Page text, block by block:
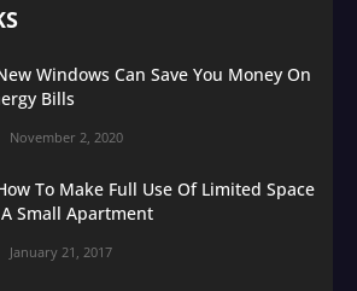
Windows Can Save You Money On
Bills
November 2, 2020
To Make Full Use Of Limited Space
Small Apartment
January 21, 2017